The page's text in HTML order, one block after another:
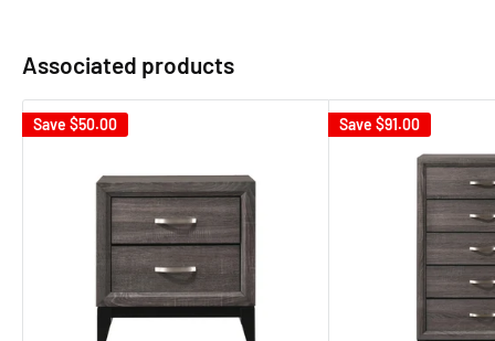
Associated products
Save $50.00 Save $91.00